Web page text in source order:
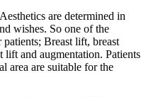
are determined in
wishes. So one of the
Breast lift, breast
lift and augmentation. Patients
area are suitable for the